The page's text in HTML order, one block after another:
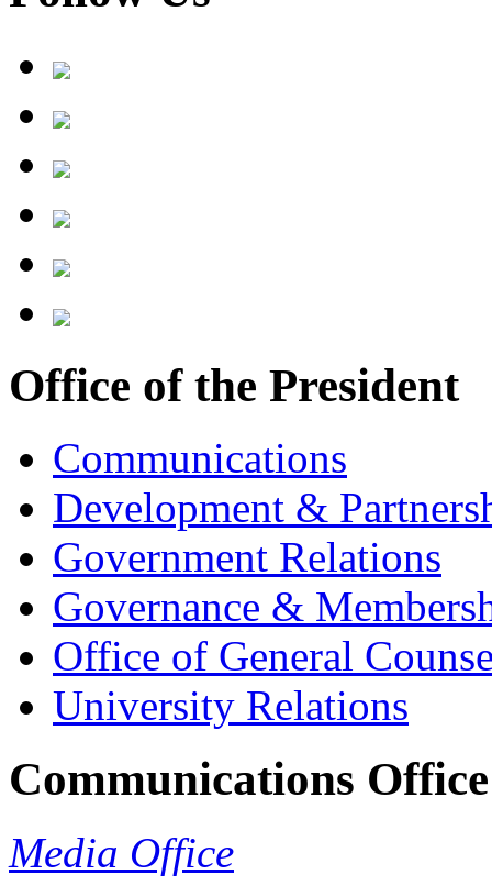
Office of the President
Communications
Development &
Government Relations
Governance &
Office of General
University Relations
Communications Office
Media Office